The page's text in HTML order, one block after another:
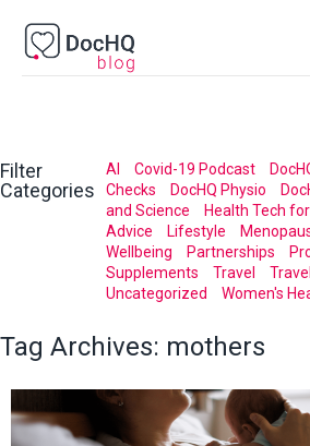
Filter
Categories
AI Covid-19 Podcast
Checks
DocHQ Physio
and Science
Health Tech
Advice
Lifestyle
Wellbeing
Partnerships
Supplements
Travel
Uncategorized
Women's
Tag Archives: mothers